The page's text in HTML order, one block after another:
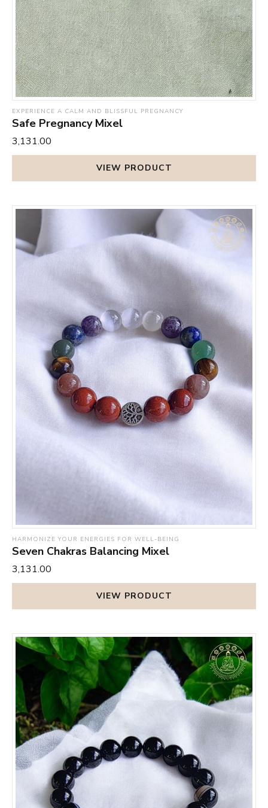
EXPERIENCE A CALM AND BLISSFUL PREGNANCY
Safe Pregnancy Mixel
₹3,131.00
VIEW PRODUCT
HARMONIZE YOUR ENERGIES FOR WELL-BEING
Seven Chakras Balancing Mixel
₹3,131.00
VIEW PRODUCT